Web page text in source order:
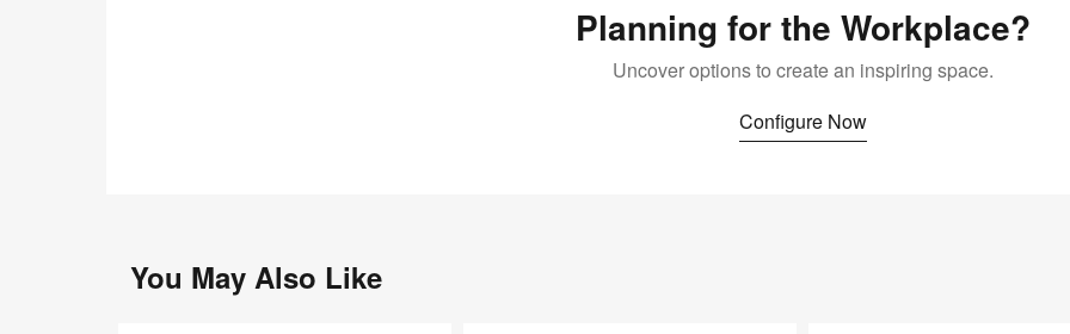
Planning for the Workplace?
Uncover options to create an inspiring space.
Configure Now
You May Also Like